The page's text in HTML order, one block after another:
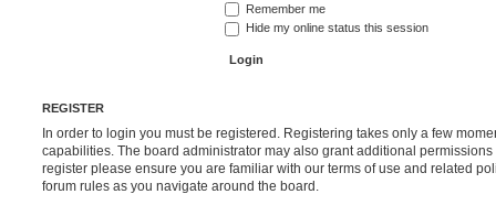
Remember me
Hide my online status this session
REGISTER
In order to login you must be registered. Registering takes only a few
capabilities. The board administrator may also grant additional
register please ensure you are familiar with our terms of use and related
forum rules as you navigate around the board.